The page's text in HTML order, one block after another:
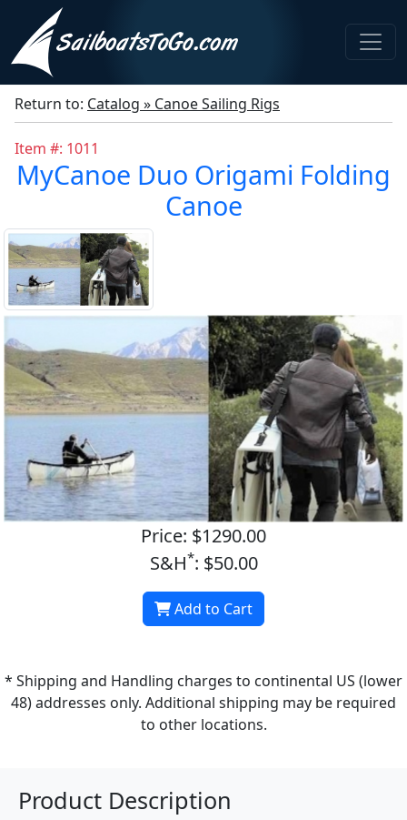
Return to: Catalog » Canoe Sailing Rigs
Item #: 1011
MyCanoe Duo Origami Folding
Canoe
Price: $1290.00
S&H*: $50.00
Add to Cart
* Shipping and Handling charges to continental US (lower
48) addresses only. Additional shipping may be required
to other locations.
Product Description